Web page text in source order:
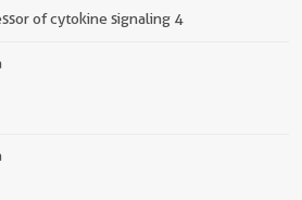
of cytokine signaling 4